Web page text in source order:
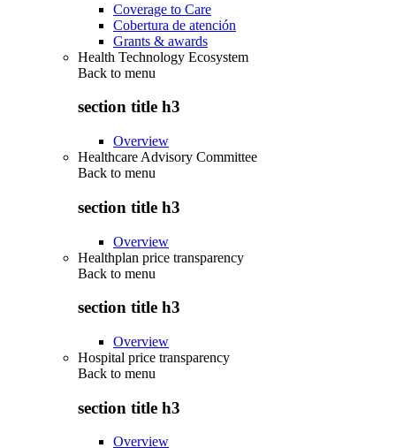
Coverage to Care
Cobertura de atención
Grants & awards
Health Technology Ecosystem
Back to menu
section title h3
Overview
Healthcare Advisory Committee
Back to menu
section title h3
Overview
Healthplan price transparency
Back to menu
section title h3
Overview
Hospital price transparency
Back to menu
section title h3
Overview